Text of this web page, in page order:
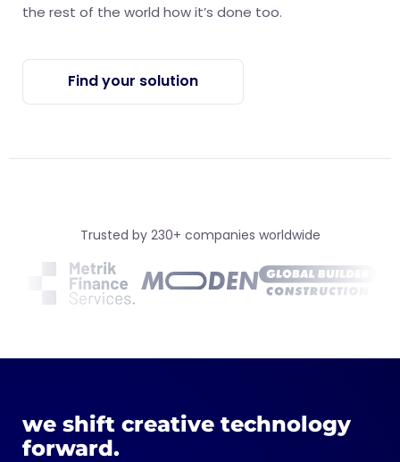
the rest of the world how it’s done too.
Find your solution
Trusted by 230+ companies worldwide
we shift creative technology
forward.